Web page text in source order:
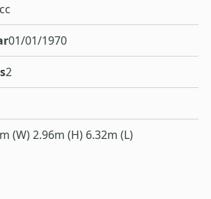
01/01/1970
2
(W) 2.96m (H) 6.32m (L)